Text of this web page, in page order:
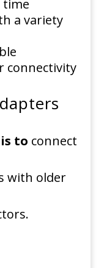
time
a variety
connectivity
to connect
with older